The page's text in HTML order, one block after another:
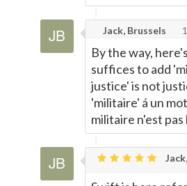
Jack, Brussels
By the way,
suffices to add
justice' is not
'militaire' á un
militaire n'est pas